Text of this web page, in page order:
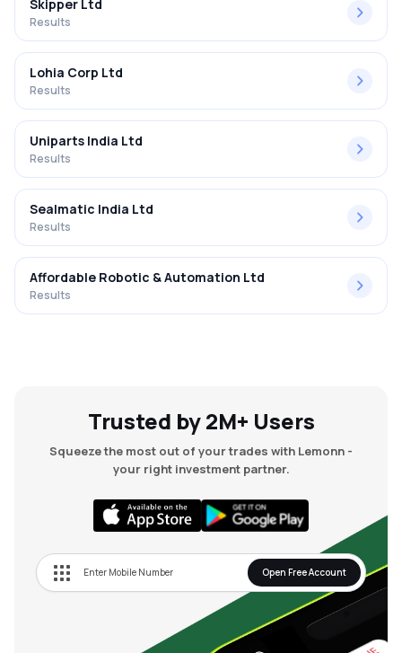
Skipper Ltd
Results
Lohia Corp Ltd
Results
Uniparts India Ltd
Results
Sealmatic India Ltd
Results
Affordable Robotic & Automation Ltd
Results
Trusted by 2M+ Users
Squeeze the most out of your trades with Lemonn -
your right investment partner.
Open Free Account